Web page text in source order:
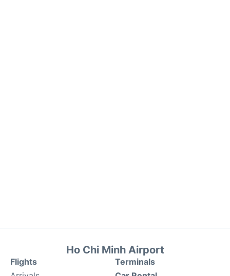
Ho Chi Minh Airport
Flights
Terminals